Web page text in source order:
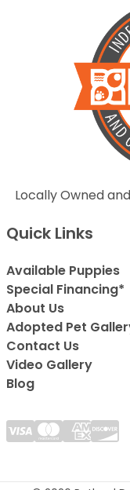
Locally Owned
Quick Links
Available Puppies
Special Financing*
About Us
Adopted Pet
Contact Us
Video Gallery
Blog